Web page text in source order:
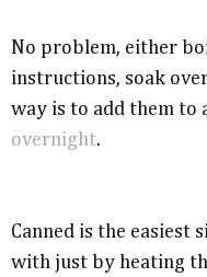
No problem, either
instructions, soak
way is to add them to
overnight.
Canned is the easiest
with just by heating